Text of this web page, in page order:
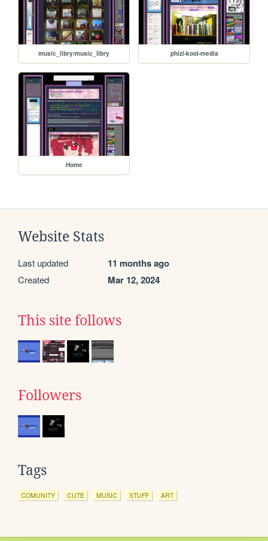
music_libry/music_libry phizi-kool-media
Home
Website Stats
Last updated 11 months ago
Created Mar 12, 2024
This site follows
Followers
Tags
COMUNITY CUTE MUSIC STUFF ART